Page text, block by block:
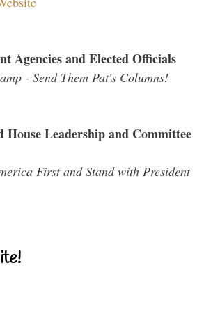
Agencies and Elected Officials
- Send Them Pat's Columns!
House Leadership and Committee
First and Stand with President